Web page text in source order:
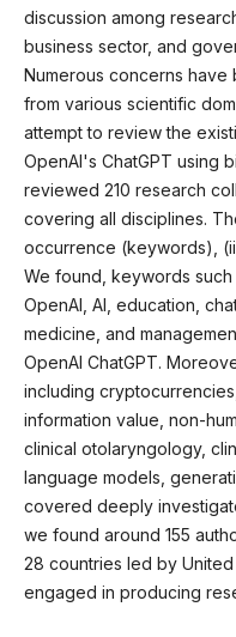
discussion among
business sector, and
Numerous concerns
from various scientific
attempt to review the
OpenAI's ChatGPT using
reviewed 210 research
covering all disciplines.
occurrence (keywords),
We found, keywords such
OpenAI, AI, education,
medicine, and
OpenAI ChatGPT.
including
information value, non-
clinical otolaryngology,
language models,
covered deeply
we found around 155
28 countries led by
engaged in producing